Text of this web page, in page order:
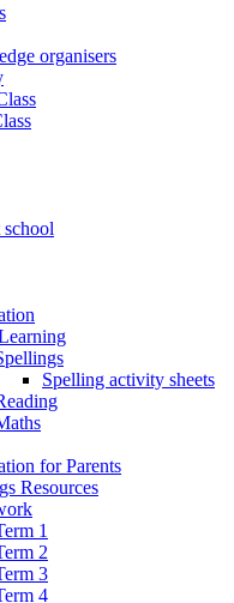
organisers
school
Spelling activity sheets
for Parents
Resources
1
2
3
4